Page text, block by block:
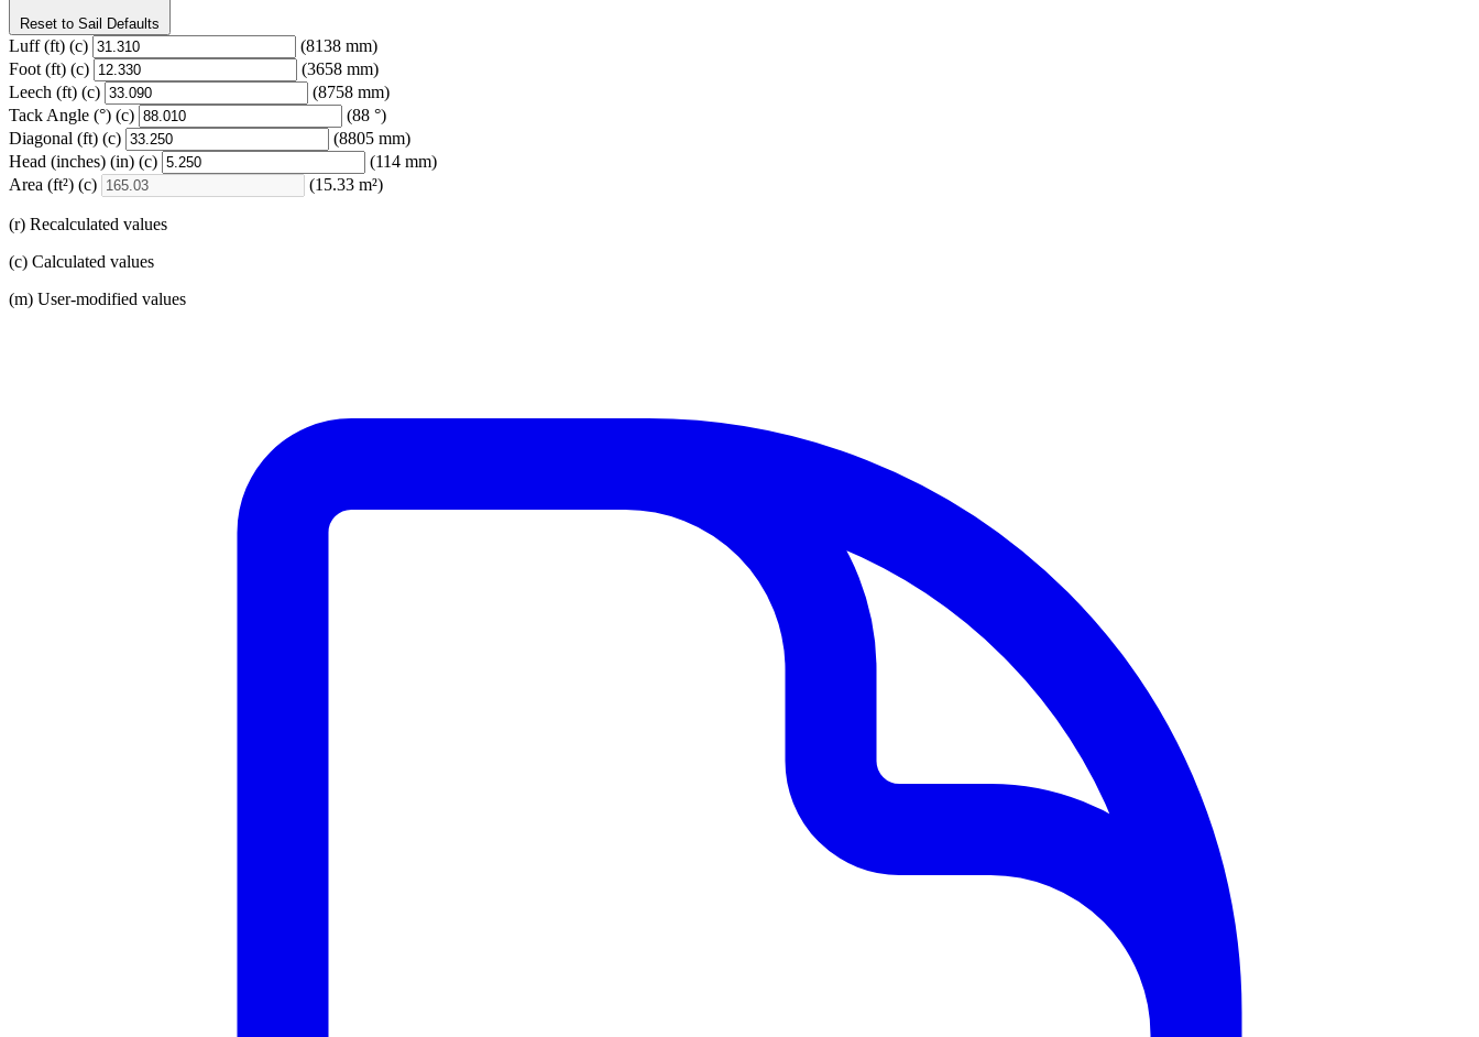
Reset to Sail Defaults
Luff(ft) (c)
(8138 mm)
Foot (ft) (c)
(3658 mm)
Leech (ft) (c)
(8758 mm)
Tack Angle (°) (c)
(88 °)
Diagonal (ft) (c)
(8805 mm)
Head (inches) (in) (c)
(114 mm)
Area (ft²) (c) (15.33 m²)
(r) Recalculated values
(c) Calculated values
(m) User-modified values